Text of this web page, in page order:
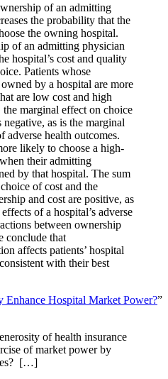
of an admitting
the probability that the
the owning hospital.
of an admitting physician
hospital’s cost and quality
Patients whose
by a hospital are more
are low cost and high
marginal effect on choice
negative, as is the marginal
adverse health outcomes.
likely to choose a high-
their admitting
by that hospital. The sum
of cost and the
and cost are positive, as
of a hospital’s adverse
between ownership
conclude that
affects patients’ hospital
with their best
Enhance Hospital Market Power?”
of health insurance
of market power by
[…]